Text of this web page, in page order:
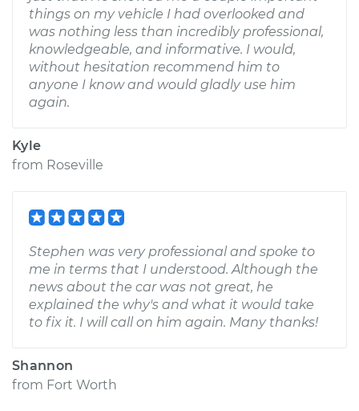
things on my vehicle I had overlooked and
was nothing less than incredibly professional,
knowledgeable, and informative. I would,
without hesitation recommend him to
anyone I know and would gladly use him
again.
Kyle
from Roseville
Stephen was very professional and spoke to
me in terms that I understood. Although the
news about the car was not great, he
explained the why's and what it would take
to fix it. I will call on him again. Many thanks!
Shannon
from Fort Worth